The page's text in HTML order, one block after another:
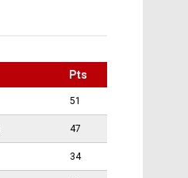
Pts
51
47
34